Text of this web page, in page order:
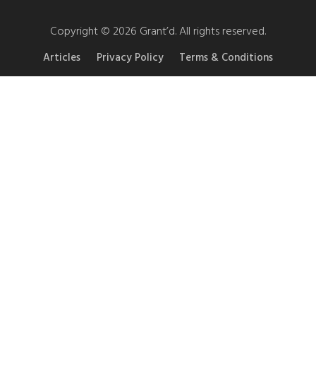
Copyright © 2026 Grant’d. All rights reserved.
Articles Privacy Policy Terms & Conditions